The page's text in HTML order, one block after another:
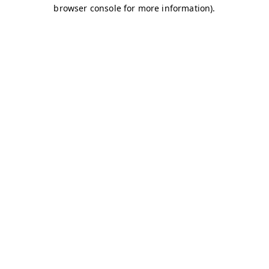
browser console for more information).